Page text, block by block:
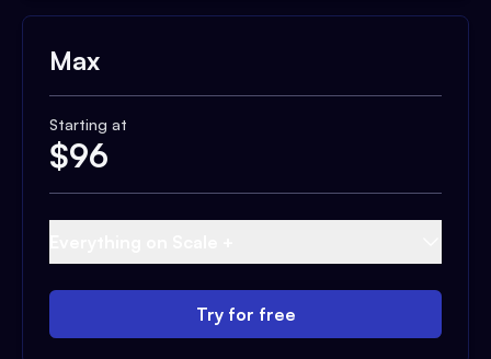
Max
Starting at
$96
Try for free